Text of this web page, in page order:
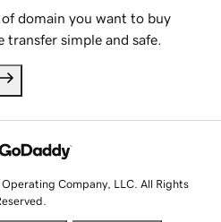
domain you want to buy
transfer simple and safe.
Company, LLC. All Rights